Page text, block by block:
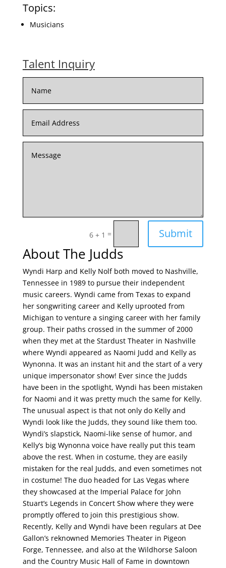
Topics:
Musicians
Talent Inquiry
6 + 1 = Submit
About The Judds
Wyndi Harp and Kelly Nolf both moved to Nashville,
Tennessee in 1989 to pursue their independent
music careers. Wyndi came from Texas to expand
her songwriting career and Kelly uprooted from
Michigan to venture a singing career with her family
group. Their paths crossed in the summer of 2000
when they met at the Stardust Theater in Nashville
where Wyndi appeared as Naomi Judd and Kelly as
Wynonna. It was an instant hit and the start of a very
unique impersonator show! Ever since the Judds
have been in the spotlight, Wyndi has been mistaken
for Naomi and it was pretty much the same for Kelly.
The unusual aspect is that not only do Kelly and
Wyndi look like the Judds, they sound like them too.
Wyndi’s slapstick, Naomi-like sense of humor, and
Kelly’s big Wynonna voice have really put this team
above the rest. When in costume, they are easily
mistaken for the real Judds, and even sometimes not
in costume! The duo headed for Las Vegas where
they showcased at the Imperial Palace for John
Stuart’s Legends in Concert Show where they were
promptly offered to join this prestigious show.
Recently, Kelly and Wyndi have been regulars at Dee
Gallon’s reknowned Memories Theater in Pigeon
Forge, Tennessee, and also at the Wildhorse Saloon
and the Country Music Hall of Fame in downtown